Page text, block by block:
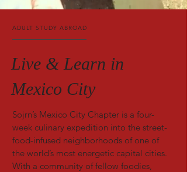
ADULT STUDY ABROAD
Live & Learn in
Mexico City
Sojrn’s Mexico City Chapter is a four-
week culinary expedition into the street-
food-infused neighborhoods of one of
the world’s most energetic capital cities.
With a community of fellow foodies,